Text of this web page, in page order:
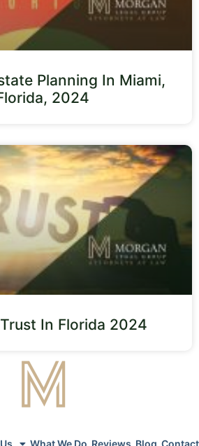
Planning In Miami,
2024
In Florida 2024
What We Do Reviews Blog Contact